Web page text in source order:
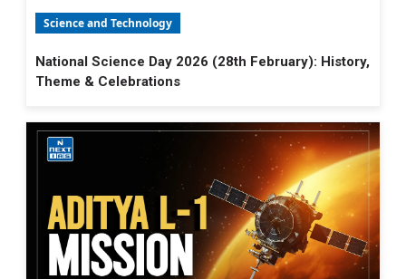
Science and Technology
National Science Day 2026 (28th February): History,
Theme & Celebrations